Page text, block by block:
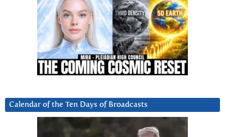
Calendar of the Ten Days of Broadcasts